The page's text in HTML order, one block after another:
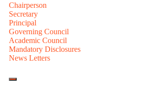
Chairperson
Secretary
Principal
Governing Council
Academic Council
Mandatory Disclosures
News Letters